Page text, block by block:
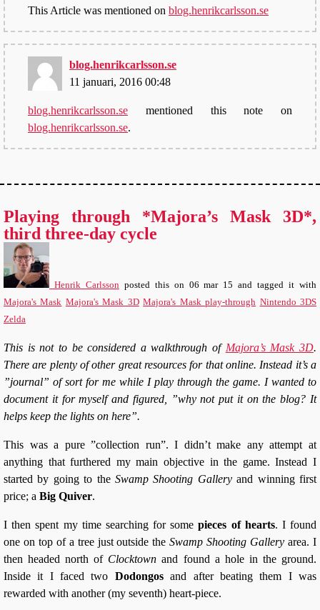
This Article was mentioned on blog.henrikcarlsson.se
blog.henrikcarlsson.se
11 januari, 2016 00:48
blog.henrikcarlsson.se mentioned this note on
blog.henrikcarlsson.se.
Playing through *Majora’s Mask 3D*,
third three-day cycle
Henrik Carlsson posted this on 06 mar 15 and tagged it with
Majora's Mask Majora's Mask 3D Majora's Mask play-through Nintendo 3DS
Zelda
This is not to be considered a walkthrough of Majora’s Mask 3D.
There are plenty of other great resources for that online. Instead it’s a
”journal” of sort for me while I play through the game. I wanted to
document it for myself and figured, ”why not put it on the blog? It
helps keep the lights on here”.
This was a pure ”collection run”. I didn’t make any attempt at
anything that furthered my main objective in the game. Instead I
started by going to the Swamp Shooting Galleryand winning first
price; a Big Quiver.
I then spent my time searching for somepieces of hearts. I found
one on top of a tree just outside theSwamp Shooting Gallery area. I
then headed north of Clocktown and found a hole in the ground.
Inside it I faced two Dodongosand after beating them I was
rewarded with another (my seventh) heart-piece.